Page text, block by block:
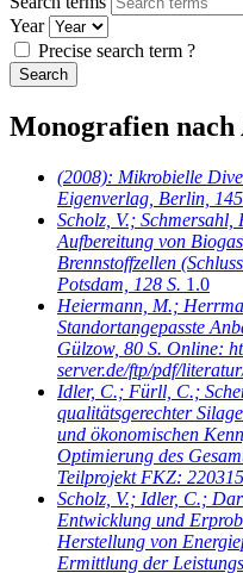
Year
Precise search term ?
Monografien
(2008): Mikrobielle
Eigenverlag, Berlin,
Scholz, V.; Schmersahl,
Aufbereitung von
Brennstoffzellen
Potsdam, 128 S. 1.0
Heiermann, M.;
Standortangepasste
Gülzow, 80 S. Online:
server.de/ftp/pdf/
Idler, C.; Fürll, C.;
qualitätsgerechter
und ökonomischen
Optimierung des
Teilprojekt FKZ:
Scholz, V.; Idler, C.;
Entwicklung und
Herstellung von
Ermittlung der